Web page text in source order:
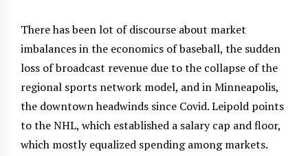
There has been lot of discourse about market
imbalances in the economics of baseball, the sudden
loss of broadcast revenue due to the collapse of the
regional sports network model, and in Minneapolis,
the downtown headwinds since Covid. Leipold points
to the NHL, which established a salary cap and floor,
which mostly equalized spending among markets.